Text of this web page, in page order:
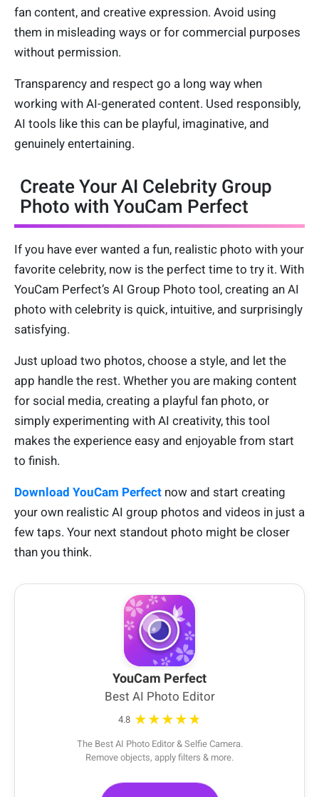
fan content, and creative expression. Avoid using
them in misleading ways or for commercial purposes
without permission.
Transparency and respect go a long way when
working with AI-generated content. Used responsibly,
AI tools like this can be playful, imaginative, and
genuinely entertaining.
Create Your AI Celebrity Group
Photo with YouCam Perfect
If you have ever wanted a fun, realistic photo with your
favorite celebrity, now is the perfect time to try it. With
YouCam Perfect’s AI Group Photo tool, creating an AI
photo with celebrity is quick, intuitive, and surprisingly
satisfying.
Just upload two photos, choose a style, and let the
app handle the rest. Whether you are making content
for social media, creating a playful fan photo, or
simply experimenting with AI creativity, this tool
makes the experience easy and enjoyable from start
to finish.
Download YouCam Perfect now and start creating
your own realistic AI group photos and videos in just a
few taps. Your next standout photo might be closer
than you think.
YouCam Perfect
Best AI Photo Editor
4.8 ★★★★★
The Best AI Photo Editor & Selfie Camera.
Remove objects, apply filters & more.